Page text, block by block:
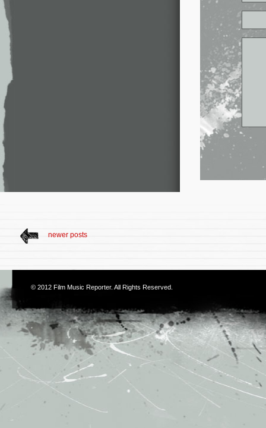
newer posts
© 2012 Film Music Reporter. All Rights Reserved.